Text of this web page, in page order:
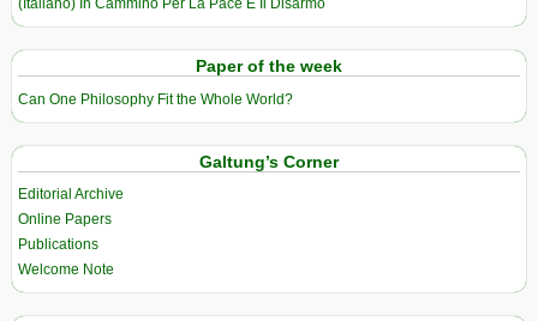
(Italiano) In Cammino Per La Pace E Il Disarmo
Paper of the week
Can One Philosophy Fit the Whole World?
Galtung’s Corner
Editorial Archive
Online Papers
Publications
Welcome Note